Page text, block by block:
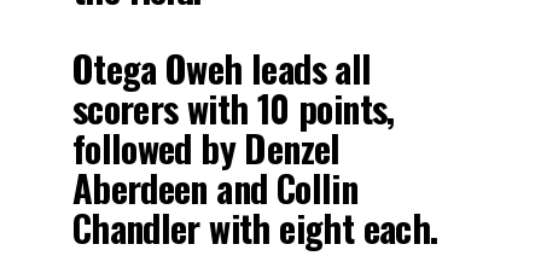
Otega Oweh leads all
scorers with 10 points,
followed by Denzel
Aberdeen and Collin
Chandler with eight each.